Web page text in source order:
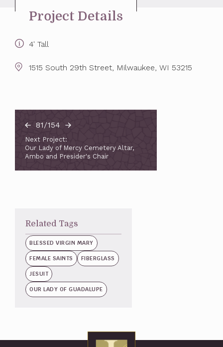
81/154
Next Project:
Our Lady of Mercy Cemetery Altar,
Ambo and Presider's Chair
Project Details
4' Tall
1515 South 29th Street, Milwaukee, WI 53215
Related Tags
BLESSED VIRGIN MARY
FEMALE SAINTS FIBERGLASS
JESUIT
OUR LADY OF GUADALUPE